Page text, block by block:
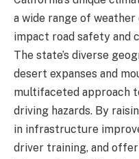
a wide range of
impact road safety and
The state’s diverse
desert expanses and
multifaceted approach
driving hazards. By
in infrastructure
driver training, and